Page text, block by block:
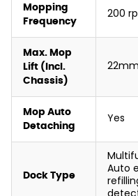
Mopping
Frequency
200
Max. Mop
Lift (Incl.
Chassis)
Mop Auto
Detaching
Yes
Dock Type Auto